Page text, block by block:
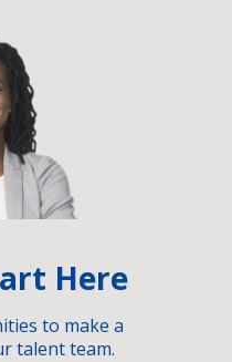
Here
to make a
talent team.